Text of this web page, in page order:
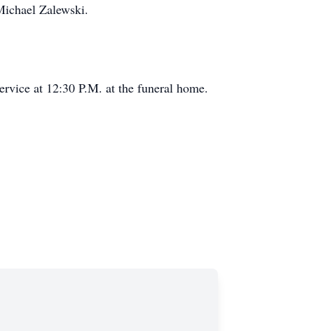
Zalewski.
at 12:30 P.M. at the funeral home.